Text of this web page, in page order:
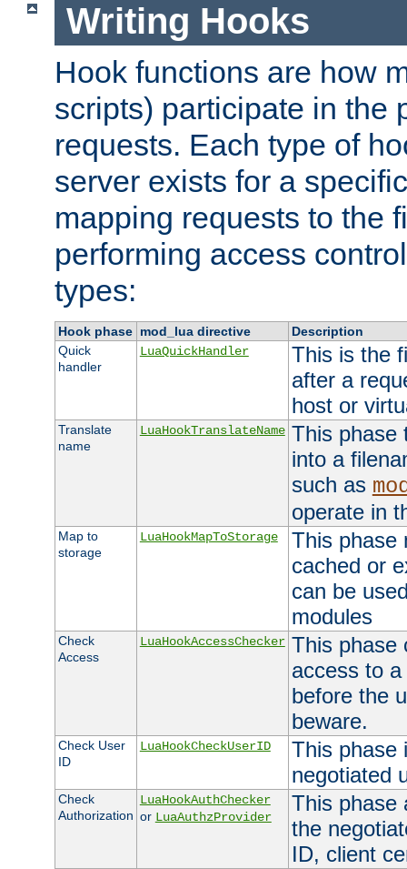
Writing Hooks
Hook functions are how
scripts) participate in the
requests. Each type of
server exists for a
mapping requests to the
performing access
types:
Hook phase mod_lua directive
Description
Quick
handler
LuaQuickHandler
This is the
after a
host or
Translate
name
LuaHookTranslateName This phase
into a
such as
operate in
Map to
storage
LuaHookMapToStorage
This phase
cached or
can be
modules
Check
Access
LuaHookAccessChecker This phase
access to
before the
beware.
Check User
ID
LuaHookCheckUserID
This phase
negotiated
Check
Authorization
LuaHookAuthChecker
or LuaAuthzProvider
This phase
the
ID, client